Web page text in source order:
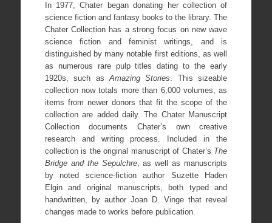
In 1977, Chater began donating her collection of
science fiction and fantasy books to the library. The
Chater Collection has a strong focus on new wave
science fiction and feminist writings, and is
distinguished by many notable first editions, as well
as numerous rare pulp titles dating to the early
1920s, such asAmazing Stories. This sizeable
collection now totals more than 6,000 volumes, as
items from newer donors that fit the scope of the
collection are added daily. The Chater Manuscript
Collection documents Chater’s own creative
research and writing process. Included in the
collection is the original manuscript of Chater’s The
Bridge and the Sepulchre, as well as manuscripts
by noted science-fiction author Suzette Haden
Elgin and original manuscripts, both typed and
handwritten, by author Joan D. Vinge that reveal
changes made to works before publication.